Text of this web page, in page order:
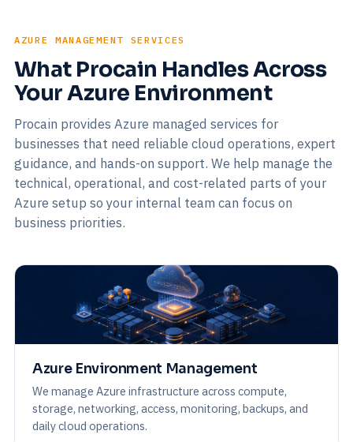
AZURE MANAGEMENT SERVICES
What Procain Handles Across
Your Azure Environment
Procain provides Azure managed services for
businesses that need reliable cloud operations, expert
guidance, and hands-on support. We help manage the
technical, operational, and cost-related parts of your
Azure setup so your internal team can focus on
business priorities.
Azure Environment Management
We manage Azure infrastructure across compute,
storage, networking, access, monitoring, backups, and
daily cloud operations.